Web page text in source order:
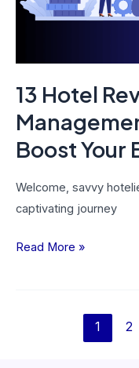
13 Hotel
Boost Your
Welcome, savvy
captivating journey
Boost
Read More »
1 2